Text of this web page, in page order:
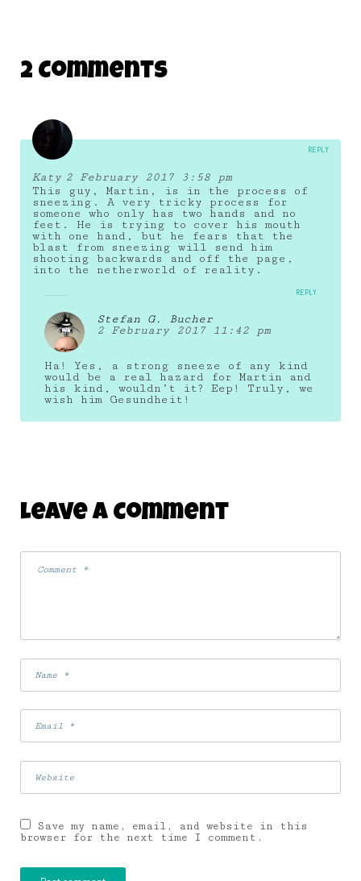
2 Comments
Katy 2 February 2017 3:58 pm
This guy, Martin, is in the process of
sneezing. A very tricky process for
someone who only has two hands and no
feet. He is trying to cover his mouth
with one hand, but he fears that the
blast from sneezing will send him
shooting backwards and off the page,
into the netherworld of reality.
REPLY
Stefan G. Bucher
2 February 2017 11:42 pm
Ha! Yes, a strong sneeze of any kind
would be a real hazard for Martin and
his kind, wouldn’t it? Eep! Truly, we
wish him Gesundheit!
REPLY
Leave A Comment
Save my name, email, and website in this
browser for the next time I comment.